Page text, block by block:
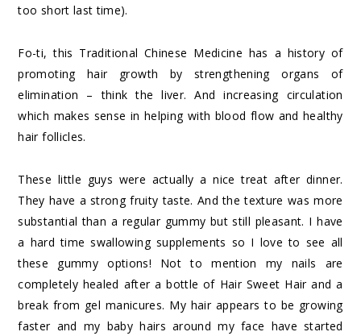
too short last time).
Fo-ti, this Traditional Chinese Medicine has a history of
promoting hair growth by strengthening organs of
elimination – think the liver. And increasing circulation
which makes sense in helping with blood flow and healthy
hair follicles.
These little guys were actually a nice treat after dinner.
They have a strong fruity taste. And the texture was more
substantial than a regular gummy but still pleasant. I have
a hard time swallowing supplements so I love to see all
these gummy options! Not to mention my nails are
completely healed after a bottle of Hair Sweet Hair and a
break from gel manicures. My hair appears to be growing
faster and my baby hairs around my face have started